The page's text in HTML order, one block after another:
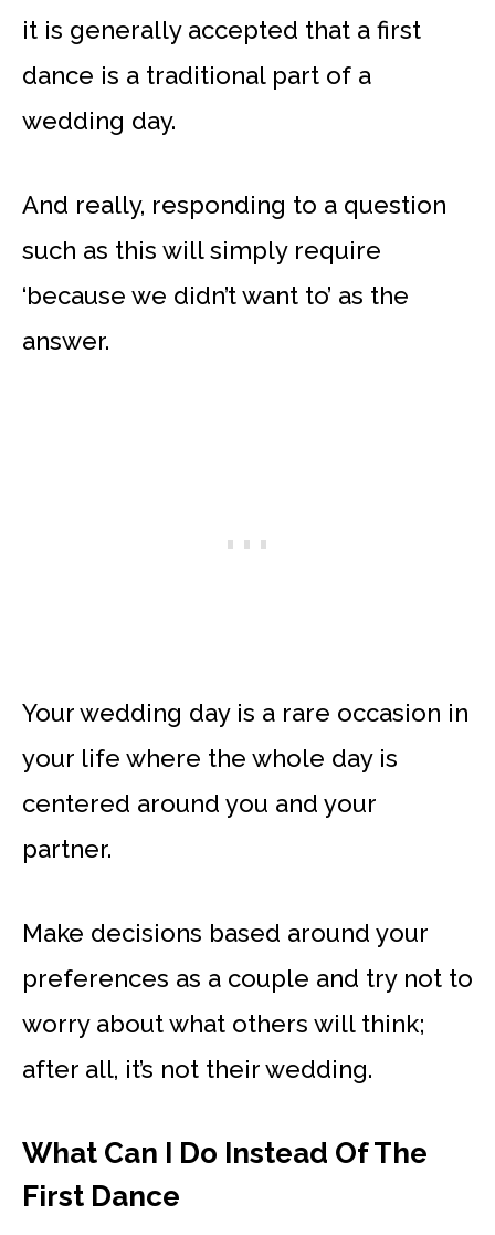
it is generally accepted that a first
dance is a traditional part of a
wedding day.
And really, responding to a question
such as this will simply require
‘because we didn’t want to’ as the
answer.
Your wedding day is a rare occasion in
your life where the whole day is
centered around you and your
partner.
Make decisions based around your
preferences as a couple and try not to
worry about what others will think;
after all, it’s not their wedding.
What Can I Do Instead Of The
First Dance